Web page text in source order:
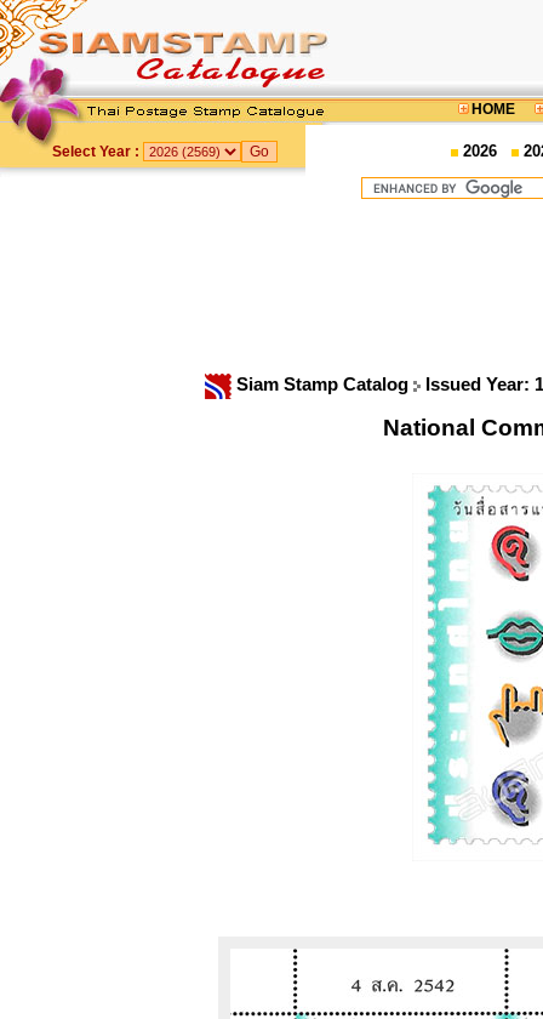
HOME
Select Year : 2026
Siam Stamp Catalog Issued Year:
National